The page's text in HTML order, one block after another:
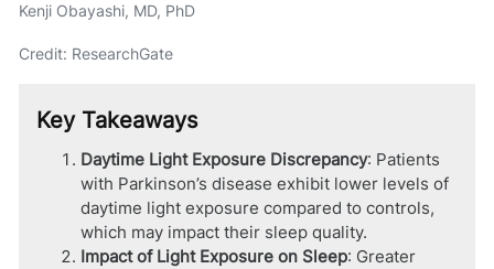
Kenji Obayashi, MD, PhD
Credit: ResearchGate
Key Takeaways
Daytime Light Exposure Discrepancy: Patients
with Parkinson’s disease exhibit lower levels of
daytime light exposure compared to controls,
which may impact their sleep quality.
Impact of Light Exposure on Sleep: Greater